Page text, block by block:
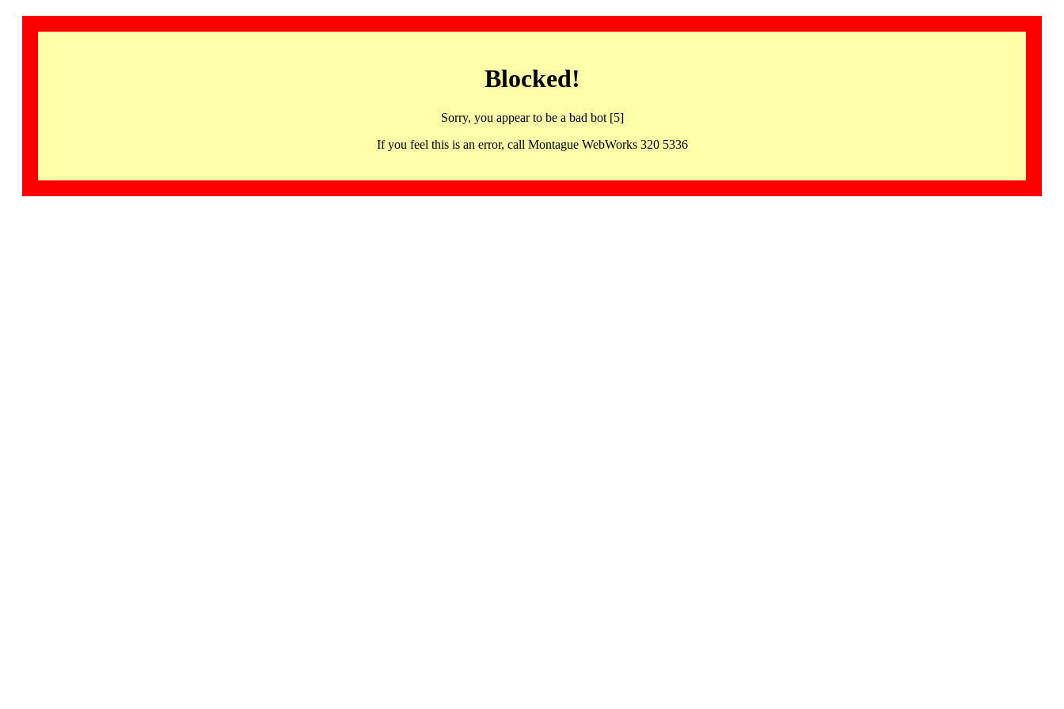
Blocked!
Sorry, you appear to be a bad bot [5]
If you feel this is an error, call Montague WebWorks 320 5336